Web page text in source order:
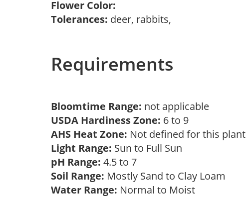
Flower Color:
Tolerances: deer, rabbits,
Requirements
Bloomtime Range: not applicable
USDA Hardiness Zone: 6 to 9
AHS Heat Zone: Not defined for this plant
Light Range: Sun to Full Sun
pH Range: 4.5 to 7
Soil Range: Mostly Sand to Clay Loam
Water Range: Normal to Moist